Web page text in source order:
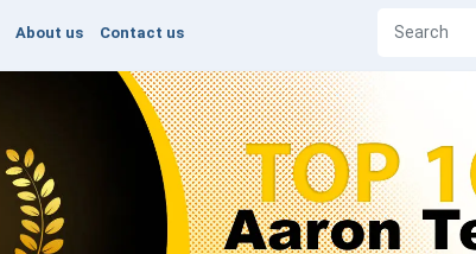
About us Contact us